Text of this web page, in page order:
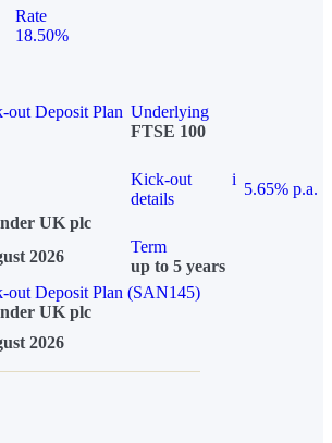
Rate
18.50%
Deposit Plan Underlying
FTSE 100
Kick-out
details
i
5.65% p.a.
UK plc
2026
Term
up to 5 years
Deposit Plan (SAN145)
UK plc
2026